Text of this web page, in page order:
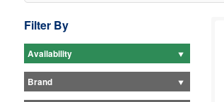
Filter By
Availability
Brand